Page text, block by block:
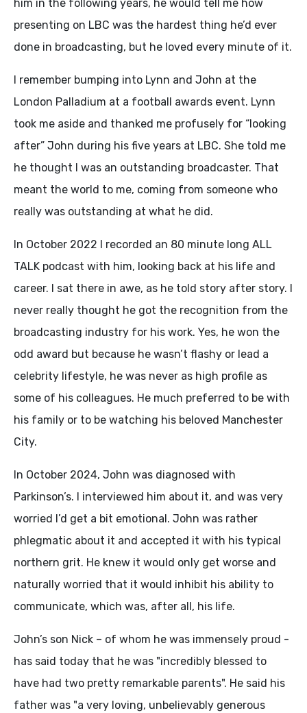
him in the following years, he would tell me how
presenting on LBC was the hardest thing he’d ever
done in broadcasting, but he loved every minute of it.
I remember bumping into Lynn and John at the
London Palladium at a football awards event. Lynn
took me aside and thanked me profusely for “looking
after” John during his five years at LBC. She told me
he thought I was an outstanding broadcaster. That
meant the world to me, coming from someone who
really was outstanding at what he did.
In October 2022 I recorded an 80 minute long ALL
TALK podcast with him, looking back at his life and
career. I sat there in awe, as he told story after story. I
never really thought he got the recognition from the
broadcasting industry for his work. Yes, he won the
odd award but because he wasn’t flashy or lead a
celebrity lifestyle, he was never as high profile as
some of his colleagues. He much preferred to be with
his family or to be watching his beloved Manchester
City.
In October 2024, John was diagnosed with
Parkinson’s. I interviewed him about it, and was very
worried I’d get a bit emotional. John was rather
phlegmatic about it and accepted it with his typical
northern grit. He knew it would only get worse and
naturally worried that it would inhibit his ability to
communicate, which was, after all, his life.
John’s son Nick – of whom he was immensely proud -
has said today that he was "incredibly blessed to
have had two pretty remarkable parents". He said his
father was "a very loving, unbelievably generous